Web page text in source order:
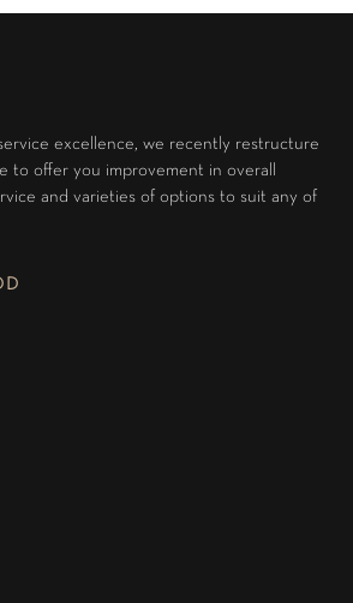
excellence, we recently restructure
to offer you improvement in overall
and varieties of options to suit any of